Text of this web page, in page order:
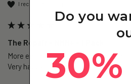
I recommend this product
The Repair – NMN+ - 1 Pack
More energy for sure. Less gut pain
Very happy!
Do you